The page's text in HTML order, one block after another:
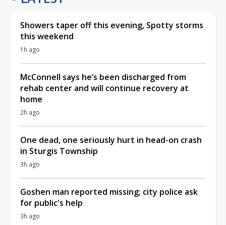
Showers taper off this evening, Spotty storms
this weekend
1h ago
McConnell says he’s been discharged from
rehab center and will continue recovery at
home
2h ago
One dead, one seriously hurt in head-on crash
in Sturgis Township
3h ago
Goshen man reported missing; city police ask
for public's help
3h ago